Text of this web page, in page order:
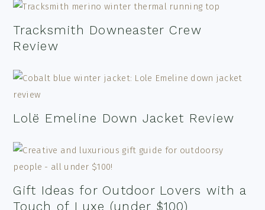
Tracksmith Downeaster Crew
Review
Lolë Emeline Down Jacket Review
Gift Ideas for Outdoor Lovers with a
Touch of Luxe (under $100)